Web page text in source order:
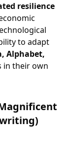
resilience
to adapt
Alphabet,
in their own